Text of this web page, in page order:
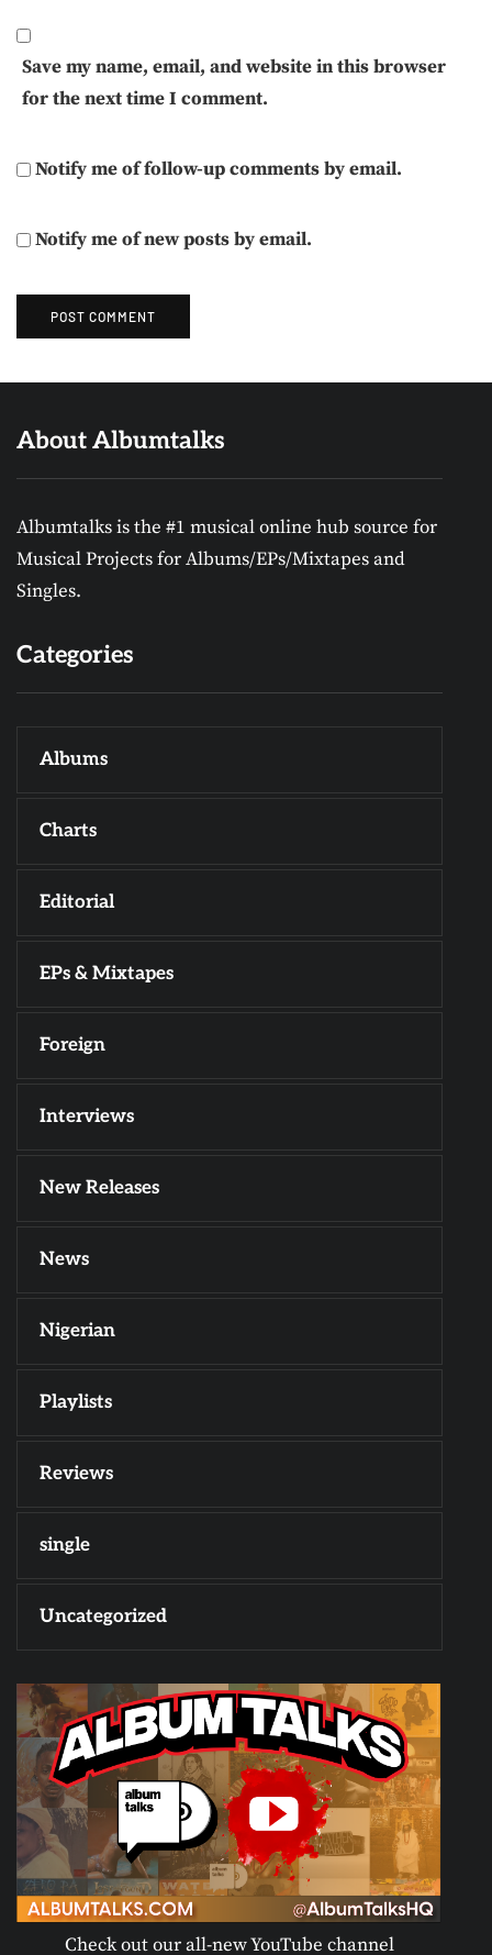
Save my name, email, and website in this browser
for the next time I comment.
Notify me of follow-up comments by email.
Notify me of new posts by email.
About Albumtalks
Albumtalks is the #1 musical online hub source for
Musical Projects for Albums/EPs/Mixtapes and
Singles.
Categories
Albums
Charts
Editorial
EPs & Mixtapes
Foreign
Interviews
New Releases
News
Nigerian
Playlists
Reviews
single
Uncategorized
Check out our all-new YouTube channel